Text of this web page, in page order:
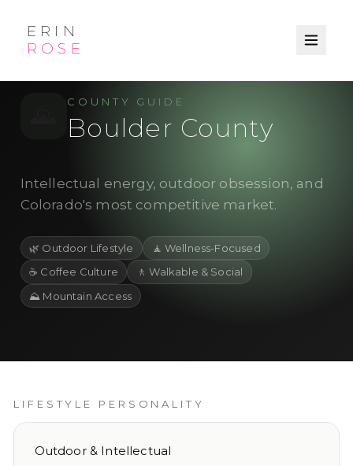
ERIN
ROSE
COUNTY GUIDE
Boulder County
Intellectual energy, outdoor obsession, and
Colorado's most competitive market.
🌿 Outdoor Lifestyle 🧘 Wellness-Focused
☕ Coffee Culture 🚶 Walkable & Social
⛰️ Mountain Access
LIFESTYLE PERSONALITY
Outdoor & Intellectual